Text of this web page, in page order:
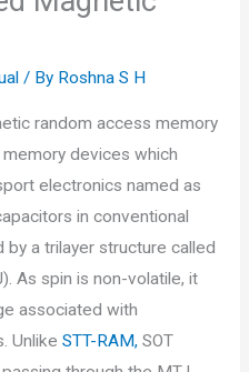
/ By Roshna S H
random access memory
devices which
electronics named as
in conventional
a trilayer structure called
As spin is non-volatile, it
associated with
Unlike STT-RAM,SOT